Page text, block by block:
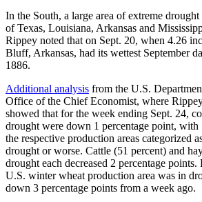
In the South, a large area of extreme drought
of Texas, Louisiana, Arkansas and
Rippey noted that on Sept. 20, when 4.26
Bluff, Arkansas, had its wettest September
1886.
Additional analysis from the U.S.
Office of the Chief Economist, where
showed that for the week ending Sept. 24,
drought were down 1 percentage point, with
the respective production areas categorized
drought or worse. Cattle (51 percent) and
drought each decreased 2 percentage
U.S. winter wheat production area was in
down 3 percentage points from a week ago.